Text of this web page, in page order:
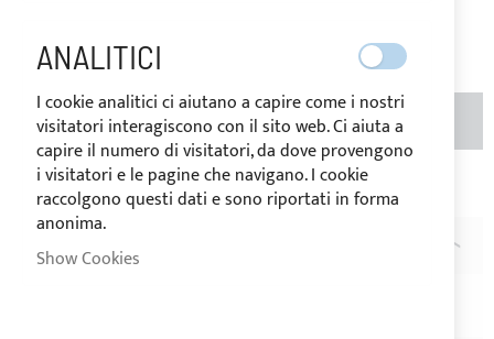
QTY ADD TO BASKET
Add to Wish List Add to Compare
ANALITICI
I cookie analitici ci aiutano a capire come i nostri
visitatori interagiscono con il sito web. Ci aiuta a
capire il numero di visitatori, da dove provengono
i visitatori e le pagine che navigano. I cookie
raccolgono questi dati e sono riportati in forma
anonima.
Show Cookies